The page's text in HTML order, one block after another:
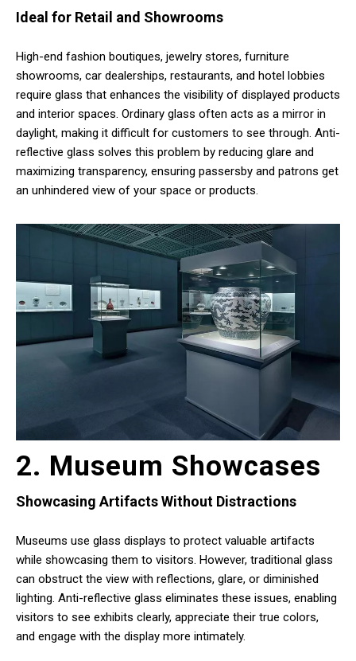
Ideal for Retail and Showrooms
High-end fashion boutiques, jewelry stores, furniture
showrooms, car dealerships, restaurants, and hotel lobbies
require glass that enhances the visibility of displayed products
and interior spaces. Ordinary glass often acts as a mirror in
daylight, making it difficult for customers to see through. Anti-
reflective glass solves this problem by reducing glare and
maximizing transparency, ensuring passersby and patrons get
an unhindered view of your space or products.
2. Museum Showcases
Showcasing Artifacts Without Distractions
Museums use glass displays to protect valuable artifacts
while showcasing them to visitors. However, traditional glass
can obstruct the view with reflections, glare, or diminished
lighting. Anti-reflective glass eliminates these issues, enabling
visitors to see exhibits clearly, appreciate their true colors,
and engage with the display more intimately.